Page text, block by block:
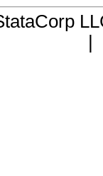
StataCorp